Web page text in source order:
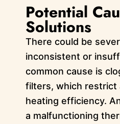
Potential
Solutions
There could be
inconsistent or
common cause is
filters, which restrict
heating efficiency.
a malfunctioning